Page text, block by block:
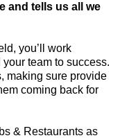
and tells us all we
you’ll work
team to success.
making sure provide
coming back for
& Restaurants as